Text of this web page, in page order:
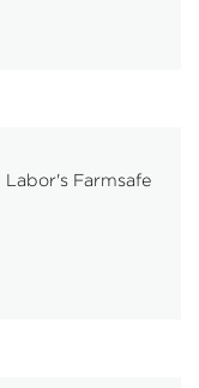
Labor's Farmsafe